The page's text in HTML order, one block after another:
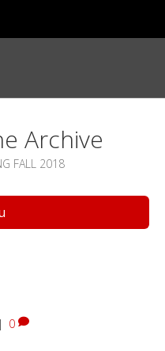
Archive
FALL 2018
| 0